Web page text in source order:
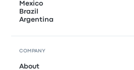
Mexico
Brazil
Argentina
COMPANY
About